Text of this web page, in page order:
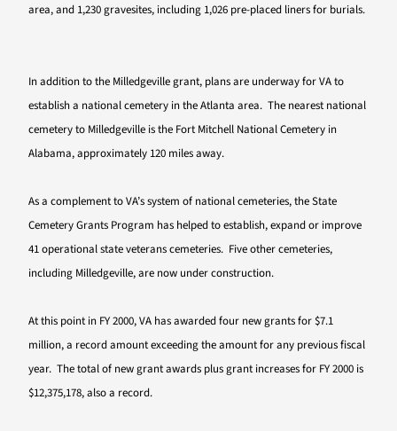
area, and 1,230 gravesites, including 1,026 pre-placed liners for burials.
In addition to the Milledgeville grant, plans are underway for VA to
establish a national cemetery in the Atlanta area. The nearest national
cemetery to Milledgeville is the Fort Mitchell National Cemetery in
Alabama, approximately 120 miles away.
As a complement to VA’s system of national cemeteries, the State
Cemetery Grants Program has helped to establish, expand or improve
41 operational state veterans cemeteries. Five other cemeteries,
including Milledgeville, are now under construction.
At this point in FY 2000, VA has awarded four new grants for $7.1
million, a record amount exceeding the amount for any previous fiscal
year. The total of new grant awards plus grant increases for FY 2000 is
$12,375,178, also a record.